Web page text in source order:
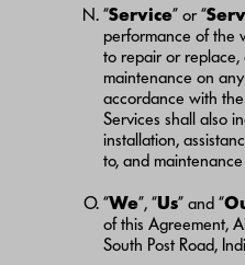
“Service” or “
performance of the
to repair or
maintenance on
accordance with
Services shall also
installation,
to, and
“We”, “Us” and “
of this Agreement,
South Post Road,